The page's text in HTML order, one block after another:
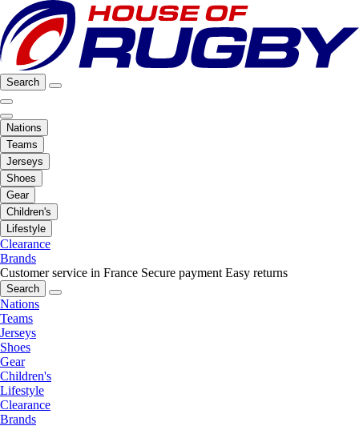
Search
Nations
Teams
Jerseys
Shoes
Gear
Children's
Lifestyle
Clearance
Brands
Customer service in France Secure payment Easy returns
Search
Nations
Teams
Jerseys
Shoes
Gear
Children's
Lifestyle
Clearance
Brands